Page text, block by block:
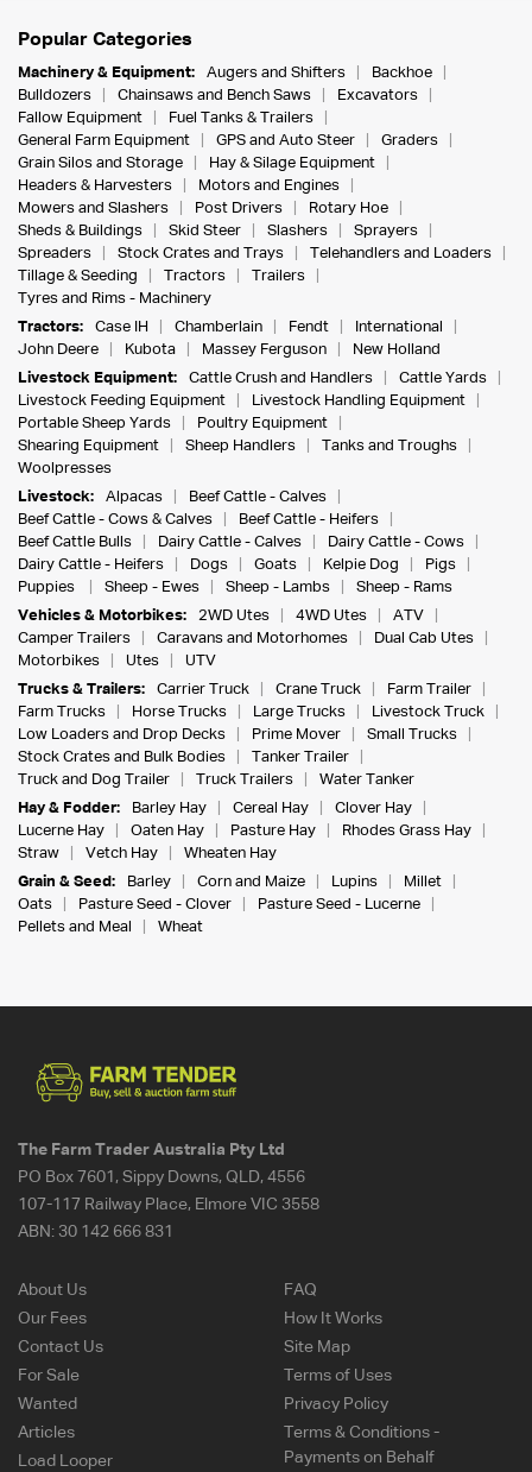
Popular Categories
Machinery & Equipment: Augers and Shifters
Backhoe
Bulldozers
Chainsaws and Bench Saws
Excavators
Fallow Equipment
Fuel Tanks & Trailers
General Farm Equipment
GPS and Auto Steer
Graders
Grain Silos and Storage
Hay & Silage Equipment
Headers & Harvesters
Motors and Engines
Mowers and Slashers
Post Drivers
Rotary Hoe
Sheds & Buildings
Skid Steer Slashers
Sprayers
Spreaders
Stock Crates and Trays
Telehandlers and Loaders
Tillage & Seeding
Tractors
Trailers
Tyres and Rims - Machinery
Tractors:
Case IH Chamberlain Fendt
International
John Deere
Kubota Massey Ferguson
New Holland
Livestock Equipment:
Cattle Crush and Handlers
Cattle Yards
Livestock Feeding Equipment
Livestock Handling Equipment
Portable Sheep Yards
Poultry Equipment
Shearing Equipment
Sheep Handlers
Tanks and Troughs
Woolpresses
Livestock:
Alpacas
Beef Cattle - Calves
Beef Cattle - Cows & Calves
Beef Cattle - Heifers
Beef Cattle Bulls
Dairy Cattle - Calves
Dairy Cattle - Cows
Dairy Cattle - Heifers
Dogs Goats Kelpie Dog
Pigs
Puppies
Sheep - Ewes Sheep - Lambs
Sheep - Rams
Vehicles & Motorbikes:
2WD Utes 4WD Utes
ATV
Camper Trailers
Caravans and Motorhomes
Dual Cab Utes
Motorbikes
Utes
UTV
Trucks & Trailers:
Carrier Truck Crane Truck
Farm Trailer
Farm Trucks
Horse Trucks Large Trucks
Livestock Truck
Low Loaders and Drop Decks
Prime Mover
Small Trucks
Stock Crates and Bulk Bodies
Tanker Trailer
Truck and Dog Trailer
Truck Trailers
Water Tanker
Hay & Fodder:
Barley Hay Cereal Hay
Clover Hay
Lucerne Hay
Oaten Hay Pasture Hay
Rhodes Grass Hay
Straw
Vetch Hay
Wheaten Hay
Grain & Seed:
Barley Corn and Maize Lupins
Millet
Oats
Pasture Seed - Clover
Pasture Seed - Lucerne
Pellets and Meal
Wheat
The Farm Trader Australia Pty Ltd
PO Box 7601, Sippy Downs, QLD, 4556
107-117 Railway Place, Elmore VIC 3558
ABN: 30 142 666 831
About Us
Our Fees
Contact Us
For Sale
Wanted
Articles
Load Looper
FAQ
How It Works
Site Map
Terms of Uses
Privacy Policy
Terms & Conditions -
Payments on Behalf